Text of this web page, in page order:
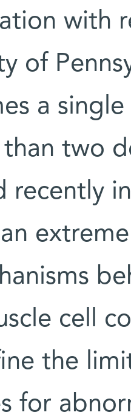
with
of
a
than two
recently
cell
the
for